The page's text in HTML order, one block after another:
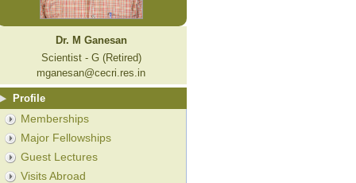
Dr. M Ganesan
Scientist - G (Retired)
mganesan@cecri.res.in
Profile
Memberships
Major Fellowships
Guest Lectures
Visits Abroad